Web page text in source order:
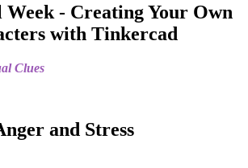
- Creating Your Own
with Tinkercad
Clues
and Stress